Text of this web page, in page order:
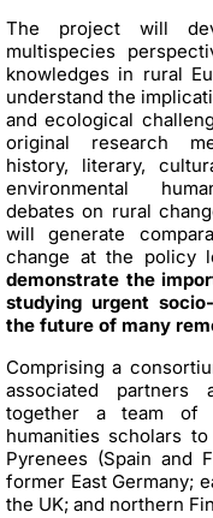
The project will
multispecies
knowledges in rural
understand the
and ecological
original research
history, literary,
environmental
debates on rural
will generate
change at the policy
demonstrate the
studying urgent
the future of many
Comprising a
associated partners
together a team of
humanities scholars
Pyrenees (Spain and
former East Germany;
the UK; and northern